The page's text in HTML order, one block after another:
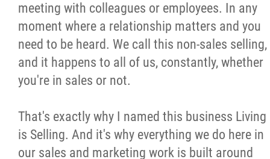
meeting with colleagues or employees. In any
moment where a relationship matters and you
need to be heard. We call this non-sales selling,
and it happens to all of us, constantly, whether
you're in sales or not.
That's exactly why I named this business Living
is Selling. And it's why everything we do here in
our sales and marketing work is built around